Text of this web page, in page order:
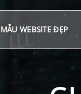
MẪU WEBSITE ĐẸP